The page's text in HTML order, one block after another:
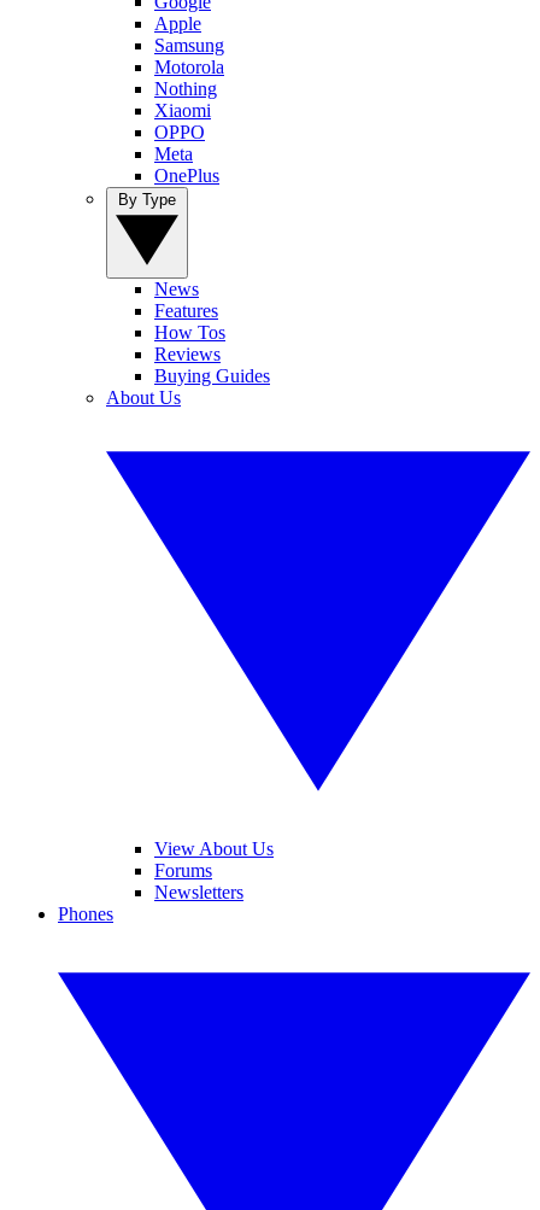
Apple
Samsung
Motorola
Nothing
Xiaomi
OPPO
Meta
OnePlus
News
Features
How Tos
Reviews
Buying Guides
About Us
View About Us
Forums
Newsletters
Phones